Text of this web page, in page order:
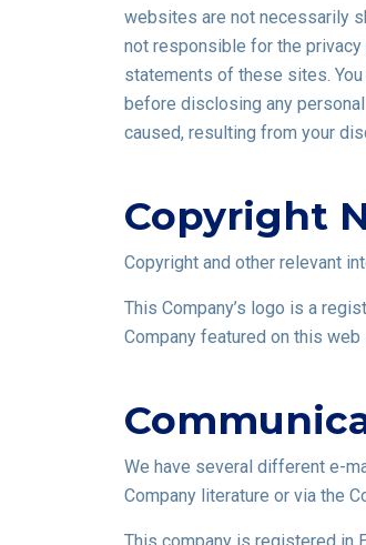
websites are not necessarily
not responsible for the
statements of these sites.
before disclosing any
caused, resulting from your
Copyright
Copyright and other relevant
This Company’s logo is a
Company featured on this
We have several different e-
Company literature or via the